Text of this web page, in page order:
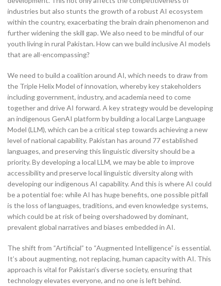
industries but also stunts the growth of a robust AI ecosystem
within the country, exacerbating the brain drain phenomenon and
further widening the skill gap. We also need to be mindful of our
youth living in rural Pakistan. How can we build inclusive AI models
that are all-encompassing?
We need to build a coalition around AI, which needs to draw from
the Triple Helix Model of innovation, whereby key stakeholders
including government, industry, and academia need to come
together and drive AI forward. A key strategy would be developing
an indigenous GenAI platform by building a local Large Language
Model (LLM), which can be a critical step towards achieving a new
level of national capability. Pakistan has around 77 established
languages, and preserving this linguistic diversity should be a
priority. By developing a local LLM, we may be able to improve
accessibility and preserve local linguistic diversity along with
developing our indigenous AI capability. And this is where AI could
be a potential foe: while AI has huge benefits, one possible pitfall
is the loss of languages, traditions, and even knowledge systems,
which could be at risk of being overshadowed by dominant,
prevalent global narratives and biases embedded in AI.
The shift from “Artificial” to “Augmented Intelligence” is essential.
It’s about augmenting, not replacing, human capacity with AI. This
approach is vital for Pakistan’s diverse society, ensuring that
technology elevates everyone, and no one is left behind.